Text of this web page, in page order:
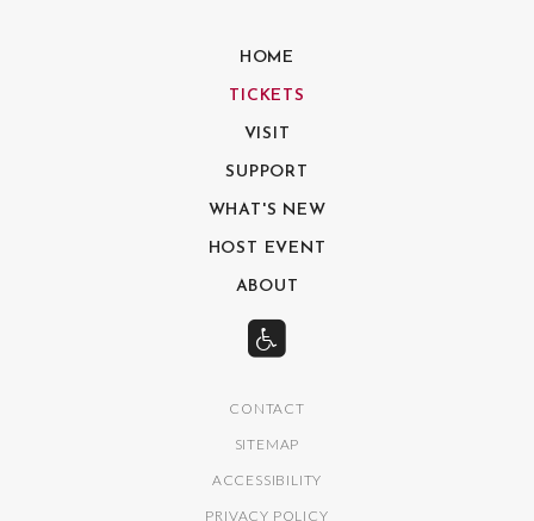
HOME
TICKETS
VISIT
SUPPORT
WHAT'S NEW
HOST EVENT
ABOUT
CONTACT
SITEMAP
ACCESSIBILITY
PRIVACY POLICY